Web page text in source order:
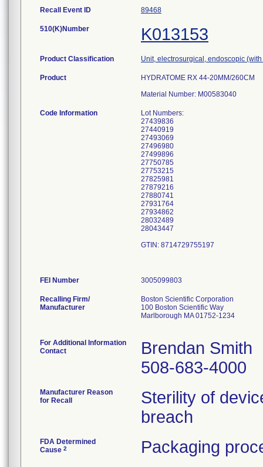
Recall Event ID 89468
510(K)Number K013153
Product Classification Unit, electrosurgical, endoscopic
Product
HYDRATOME RX 44-20MM/260CM
Material Number: M00583040
Code Information
Lot Numbers:
27439836
27440919
27493069
27496980
27499896
27750785
27753215
27825981
27879216
27880741
27931764
27934862
28032489
28043447
GTIN: 8714729755197
FEI Number
Recalling Firm/
Manufacturer
Boston Scientific Corporation
100 Boston Scientific Way
Marlborough MA 01752-1234
For Additional Information
Contact
Brendan Smith
508-683-4000
Manufacturer Reason
for Recall
Sterility of
breach
FDA Determined
Cause 2 Packaging